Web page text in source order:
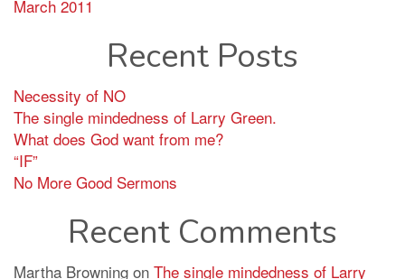
March 2011
Recent Posts
Necessity of NO
The single mindedness of Larry Green.
What does God want from me?
“IF”
No More Good Sermons
Recent Comments
Martha Browning on The single mindedness of Larry